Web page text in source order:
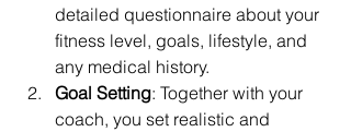
detailed questionnaire about your
fitness level, goals, lifestyle, and
any medical history.
Goal Setting: Together with your
coach, you set realistic and